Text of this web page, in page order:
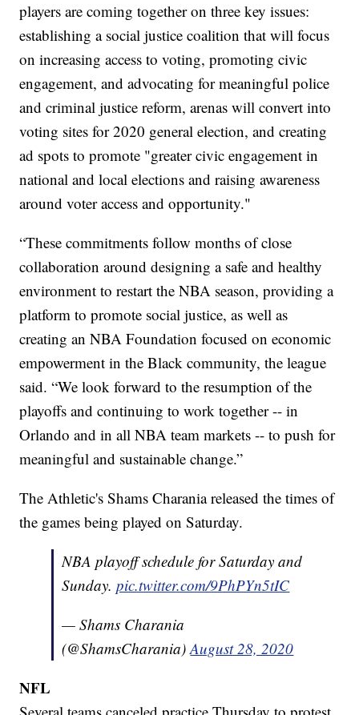
players are coming together on three key issues:
establishing a social justice coalition that will focus
on increasing access to voting, promoting civic
engagement, and advocating for meaningful police
and criminal justice reform, arenas will convert into
voting sites for 2020 general election, and creating
ad spots to promote "greater civic engagement in
national and local elections and raising awareness
around voter access and opportunity."
“These commitments follow months of close
collaboration around designing a safe and healthy
environment to restart the NBA season, providing a
platform to promote social justice, as well as
creating an NBA Foundation focused on economic
empowerment in the Black community, the league
said. “We look forward to the resumption of the
playoffs and continuing to work together -- in
Orlando and in all NBA team markets -- to push for
meaningful and sustainable change.”
The Athletic's Shams Charania released the times of
the games being played on Saturday.
NBA playoff schedule for Saturday and
Sunday.pic.twitter.com/9PhPYn5tIC
— Shams Charania
(@ShamsCharania)August 28, 2020
NFL